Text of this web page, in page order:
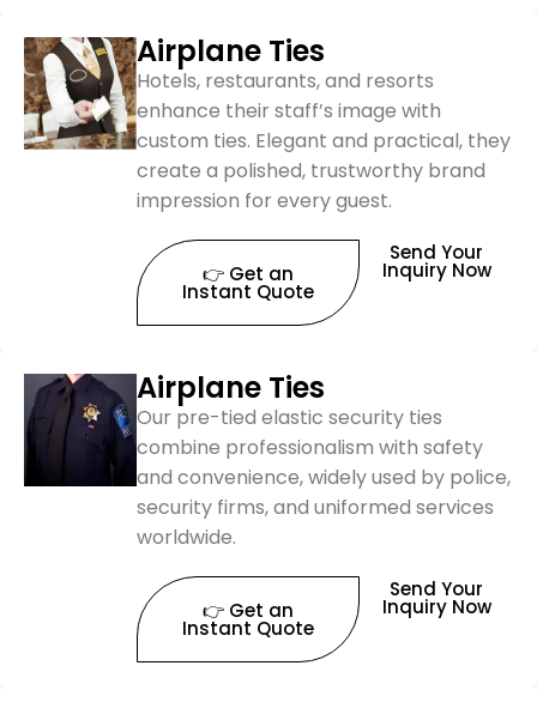
Airplane Ties
Hotels, restaurants, and resorts
enhance their staff’s image with
custom ties. Elegant and practical, they
create a polished, trustworthy brand
impression for every guest.
👉 Get an
Instant Quote
Send Your
Inquiry Now
Airplane Ties
Our pre-tied elastic security ties
combine professionalism with safety
and convenience, widely used by police,
security firms, and uniformed services
worldwide.
👉 Get an
Instant Quote
Send Your
Inquiry Now